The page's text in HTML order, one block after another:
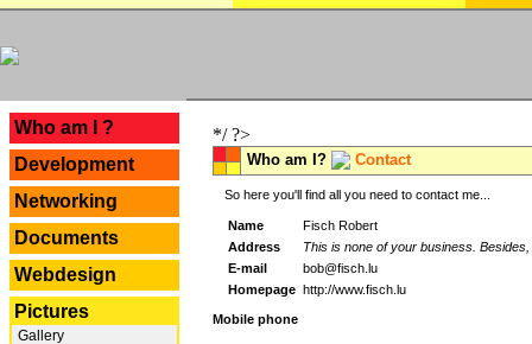
Who am I ?
Development
Networking
Documents
Webdesign
Pictures
Gallery
*/ ?>
Who am I? Contact
So here you'll find all you need to contact me...
Name
Fisch Robert
Address
This is none of your business.
E-mail
bob@fisch.lu
Homepage http://www.fisch.lu
Mobile phone